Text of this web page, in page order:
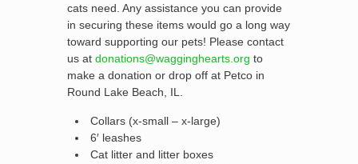
cats need. Any assistance you can provide
in securing these items would go a long way
toward supporting our pets! Please contact
us at donations@wagginghearts.org to
make a donation or drop off at Petco in
Round Lake Beach, IL.
Collars (x-small – x-large)
6′ leashes
Cat litter and litter boxes